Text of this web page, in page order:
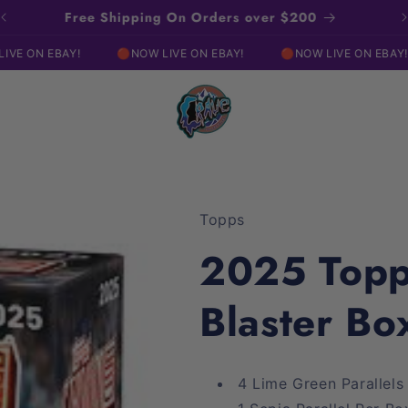
Click Here For Our EBAY Live Show!
🔴NOW LIVE ON EBAY! 🔴NOW LIVE ON EBAY! (As an
Topps
2025
Blaster
4 Lime Green Parallels